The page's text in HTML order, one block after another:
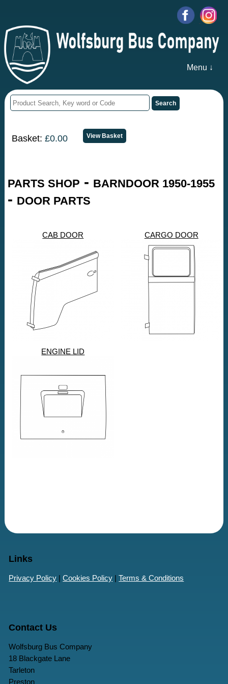
Menu ↓
Basket:£0.00
PARTS SHOP - BARNDOOR 1950-1955
- DOOR PARTS
CAB DOOR CARGO DOOR
ENGINE LID
Links
Privacy Policy |Cookies Policy |Terms & Conditions
Contact Us
Wolfsburg Bus Company
18 Blackgate Lane
Tarleton
Preston